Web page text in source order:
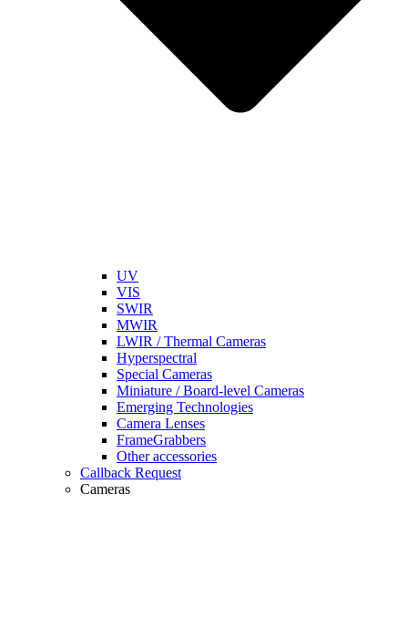
UV
VIS
SWIR
MWIR
LWIR / Thermal Cameras
Hyperspectral
Special Cameras
Miniature / Board-level Cameras
Emerging Technologies
Camera Lenses
FrameGrabbers
Other accessories
Callback Request
Cameras